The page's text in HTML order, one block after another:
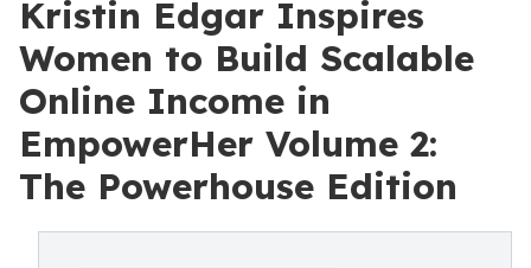
Kristin Edgar Inspires
Women to Build Scalable
Online Income in
EmpowerHer Volume 2:
The Powerhouse Edition